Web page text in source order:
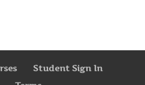
Student Sign In